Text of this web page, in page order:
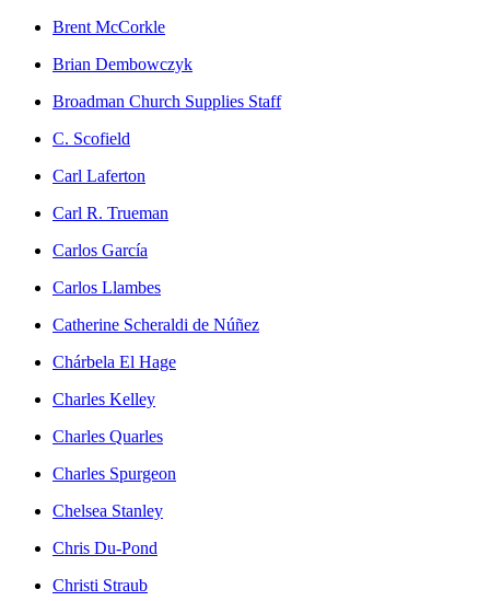
Brent McCorkle
Brian Dembowczyk
Broadman Church Supplies Staff
C. Scofield
Carl Laferton
Carl R. Trueman
Carlos García
Carlos Llambes
Catherine Scheraldi de Núñez
Chárbela El Hage
Charles Kelley
Charles Quarles
Charles Spurgeon
Chelsea Stanley
Chris Du-Pond
Christi Straub